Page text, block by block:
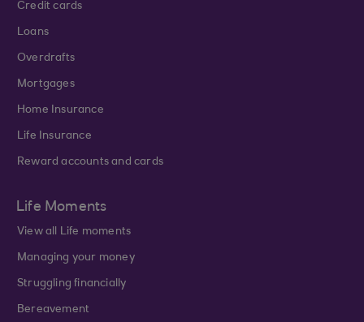
Credit cards
Loans
Overdrafts
Mortgages
Home Insurance
Life Insurance
Reward accounts and cards
Life Moments
View all Life moments
Managing your money
Struggling financially
Bereavement